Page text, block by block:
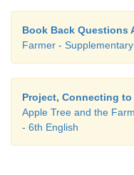
2. If the little
If little animals
The sweetness
Book Back Questions
Farmer -
Project, Connecting
Apple Tree and the
- 6th English